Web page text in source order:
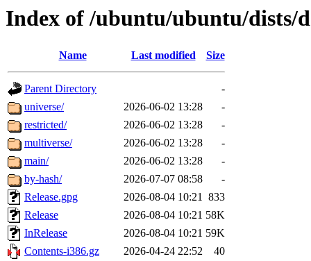
Index of /ubuntu/ubuntu/dists/
Name Last modified Size
Parent Directory
-
universe/
2026-06-02 13:28
-
restricted/
2026-06-02 13:28
-
multiverse/
2026-06-02 13:28
-
main/
2026-06-02 13:28
-
by-hash/
2026-07-07 08:58
-
Release.gpg
2026-08-04 10:21 833
Release
2026-08-04 10:21 58K
InRelease
2026-08-04 10:21 59K
Contents-i386.gz
2026-04-24 22:52
40